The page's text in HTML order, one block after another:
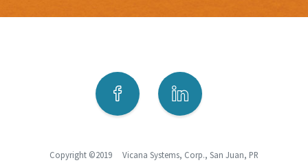
Copyright ©2019 Vicana Systems, Corp., San Juan, PR